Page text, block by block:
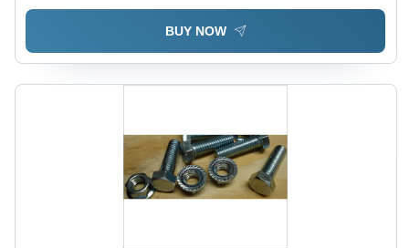
BUY NOW